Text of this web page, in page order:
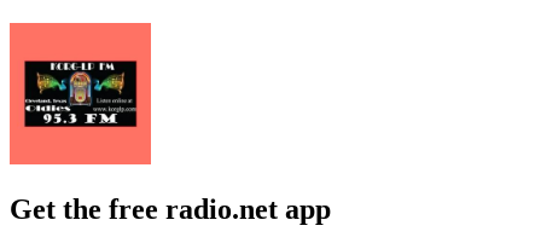
Get the free radio.net app